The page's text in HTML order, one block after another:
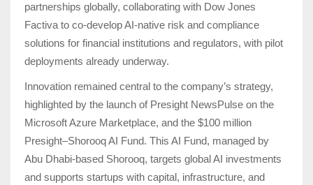
partnerships globally, collaborating with Dow Jones
Factiva to co-develop AI-native risk and compliance
solutions for financial institutions and regulators, with pilot
deployments already underway.
Innovation remained central to the company’s strategy,
highlighted by the launch of Presight NewsPulse on the
Microsoft Azure Marketplace, and the $100 million
Presight–Shorooq AI Fund. This AI Fund, managed by
Abu Dhabi-based Shorooq, targets global AI investments
and supports startups with capital, infrastructure, and